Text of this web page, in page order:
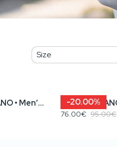
KENOVA? / SAMO LAGANO • Men’s Sweatshirt -20.00%
76.00€ 95.00€